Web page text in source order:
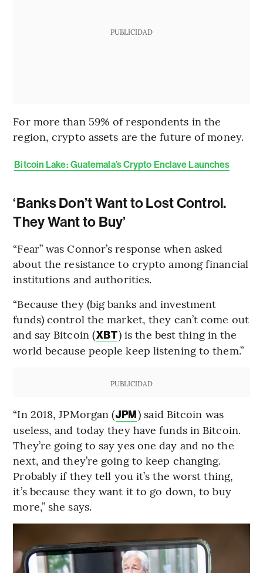
PUBLICIDAD
For more than 59% of respondents in the
region, crypto assets are the future of money.
Bitcoin Lake: Guatemala’s Crypto Enclave Launches
‘Banks Don’t Want to Lost Control.
They Want to Buy’
“Fear” was Connor’s response when asked
about the resistance to crypto among financial
institutions and authorities.
“Because they (big banks and investment
funds) control the market, they can’t come out
and say Bitcoin (XBT) is the best thing in the
world because people keep listening to them.”
PUBLICIDAD
“In 2018, JPMorgan (JPM) said Bitcoin was
useless, and today they have funds in Bitcoin.
They’re going to say yes one day and no the
next, and they’re going to keep changing.
Probably if they tell you it’s the worst thing,
it’s because they want it to go down, to buy
more,” she says.